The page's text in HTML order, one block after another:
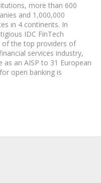
more than 600
and 1,000,000
in 4 continents. In
IDC FinTech
of the top providers of
services industry,
as an AISP to 31 European
open banking is